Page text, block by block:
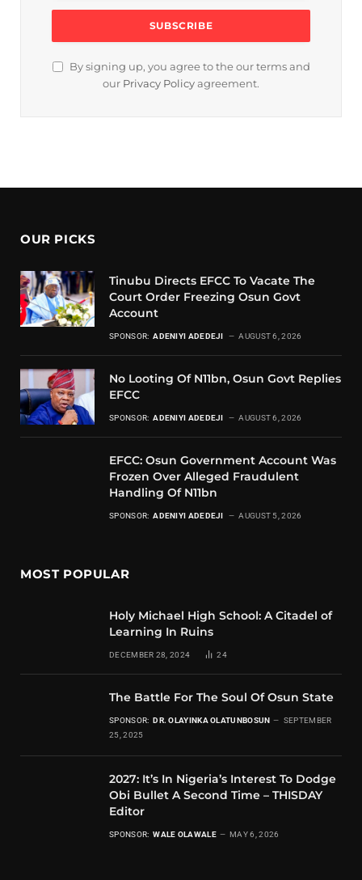
By signing up, you agree to the our terms and
our Privacy Policy agreement.
OUR PICKS
Tinubu Directs EFCC To Vacate The
Court Order Freezing Osun Govt
Account
SPONSOR: ADENIYI ADEDEJI AUGUST 6, 2026
No Looting Of N11bn, Osun Govt Replies
EFCC
SPONSOR: ADENIYI ADEDEJI AUGUST 6, 2026
EFCC: Osun Government Account Was
Frozen Over Alleged Fraudulent
Handling Of N11bn
SPONSOR: ADENIYI ADEDEJI AUGUST 5, 2026
MOST POPULAR
Holy Michael High School: A Citadel of
Learning In Ruins
DECEMBER 28, 2024 24
The Battle For The Soul Of Osun State
SPONSOR: DR. OLAYINKA OLATUNBOSUN
SEPTEMBER
25, 2025
2027: It’s In Nigeria’s Interest To Dodge
Obi Bullet A Second Time – THISDAY
Editor
SPONSOR: WALE OLAWALE MAY 6, 2026